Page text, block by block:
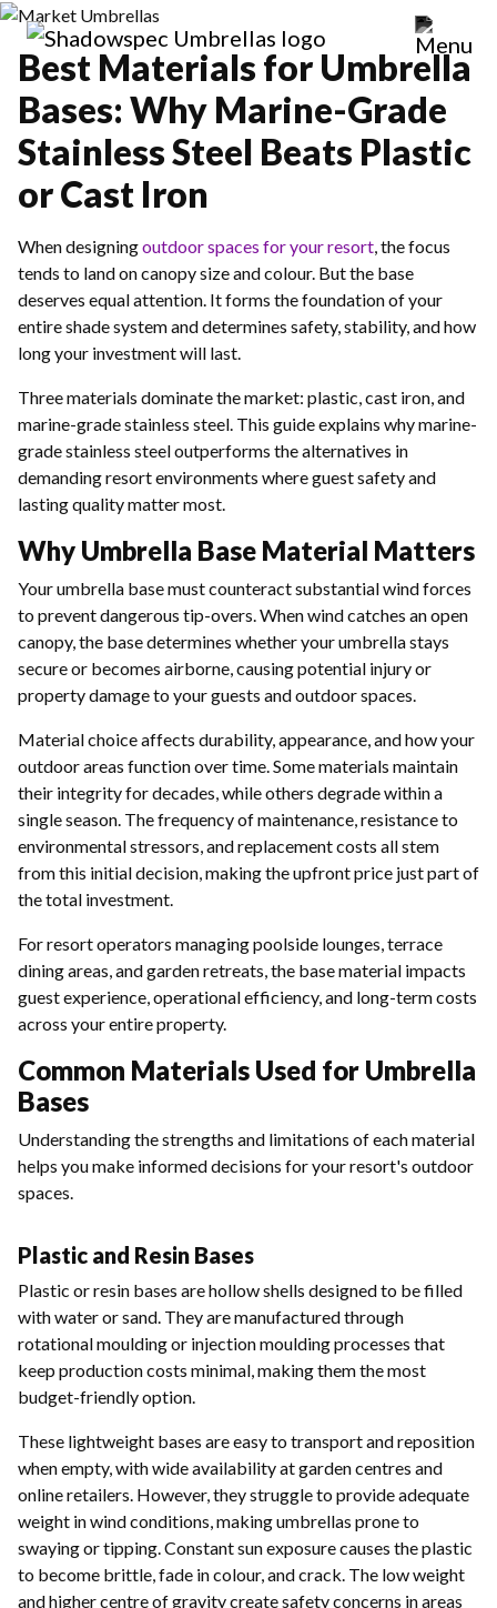
Best Materials for Umbrella
Bases: Why Marine-Grade
Stainless Steel Beats Plastic
or Cast Iron
When designingoutdoor spaces for your resort, the focus
tends to land on canopy size and colour. But the base
deserves equal attention. It forms the foundation of your
entire shade system and determines safety, stability, and how
long your investment will last.
Three materials dominate the market: plastic, cast iron, and
marine-grade stainless steel. This guide explains why marine-
grade stainless steel outperforms the alternatives in
demanding resort environments where guest safety and
lasting quality matter most.
Why Umbrella Base Material Matters
Your umbrella base must counteract substantial wind forces
to prevent dangerous tip-overs. When wind catches an open
canopy, the base determines whether your umbrella stays
secure or becomes airborne, causing potential injury or
property damage to your guests and outdoor spaces.
Material choice affects durability, appearance, and how your
outdoor areas function over time. Some materials maintain
their integrity for decades, while others degrade within a
single season. The frequency of maintenance, resistance to
environmental stressors, and replacement costs all stem
from this initial decision, making the upfront price just part of
the total investment.
For resort operators managing poolside lounges, terrace
dining areas, and garden retreats, the base material impacts
guest experience, operational efficiency, and long-term costs
across your entire property.
Common Materials Used for Umbrella
Bases
Understanding the strengths and limitations of each material
helps you make informed decisions for your resort's outdoor
spaces.
Plastic and Resin Bases
Plastic or resin bases are hollow shells designed to be filled
with water or sand. They are manufactured through
rotational moulding or injection moulding processes that
keep production costs minimal, making them the most
budget-friendly option.
These lightweight bases are easy to transport and reposition
when empty, with wide availability at garden centres and
online retailers. However, they struggle to provide adequate
weight in wind conditions, making umbrellas prone to
swaying or tipping. Constant sun exposure causes the plastic
to become brittle, fade in colour, and crack. The low weight
and higher centre of gravity create safety concerns in areas